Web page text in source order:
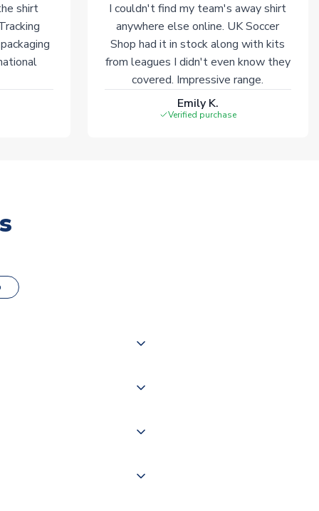
shirt
I couldn't find my team's away shirt
anywhere else online. UK Soccer
Shop had it in stock along with kits
from leagues I didn't even know they
covered. Impressive range.
Emily K.
Verified purchase